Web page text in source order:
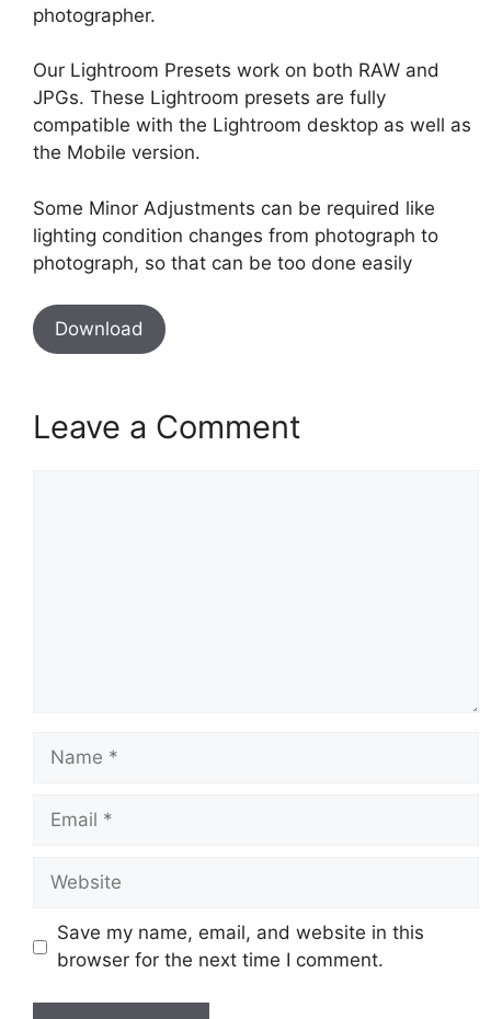
photographer.
Our Lightroom Presets work on both RAW and
JPGs. These Lightroom presets are fully
compatible with the Lightroom desktop as well as
the Mobile version.
Some Minor Adjustments can be required like
lighting condition changes from photograph to
photograph, so that can be too done easily
Download
Leave a Comment
Name
Email
Website
Save my name, email, and website in this
browser for the next time I comment.